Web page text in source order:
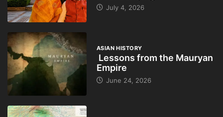
July 4, 2026
ASIAN HISTORY
Lessons from the Mauryan
Empire
June 24, 2026